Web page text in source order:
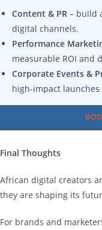
Content & PR – build
digital channels.
Performance
measurable ROI and
Corporate Events &
high-impact
Final Thoughts
African digital creators
they are shaping its
For brands and